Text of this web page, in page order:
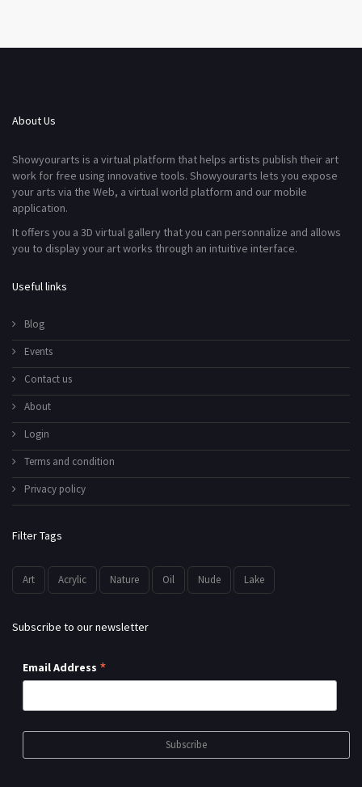
About Us
Showyourarts is a virtual platform that helps artists publish their art
work for free using innovative tools. Showyourarts lets you expose
your arts via the Web, a virtual world platform and our mobile
application.
It offers you a 3D virtual gallery that you can personnalize and allows
you to display your art works through an intuitive interface.
Useful links
Blog
Events
Contact us
About
Login
Terms and condition
Privacy policy
Filter Tags
Art Acrylic Nature Oil Nude Lake
Subscribe to our newsletter
Email Address *